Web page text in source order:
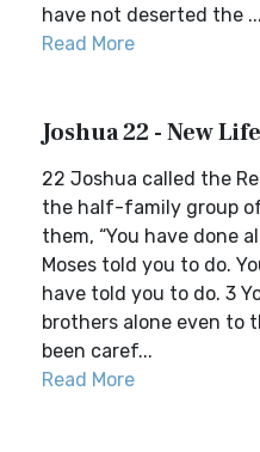
have not deserted the ...
Read More
Joshua 22 - New
22 Joshua called the
the half-family group
them, “You have done
Moses told you to do.
have told you to do. 3
brothers alone even to
been caref...
Read More